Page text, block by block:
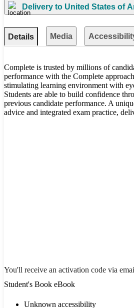
Delivery to United States of
Details Media
Complete is trusted by millions of
performance with the Complete
stimulating learning environment with
Students are able to build confidence
previous candidate performance. A
advice and integrated exam practice,
You'll receive an activation code via
Student's Book eBook
Unknown accessibility